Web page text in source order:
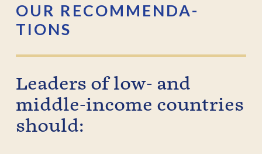
OUR RECOMMENDA­
TIONS
Leaders of low- and
middle-income countries
should: